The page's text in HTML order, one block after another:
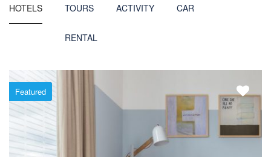
HOTELS TOURS ACTIVITY CAR
RENTAL
Featured